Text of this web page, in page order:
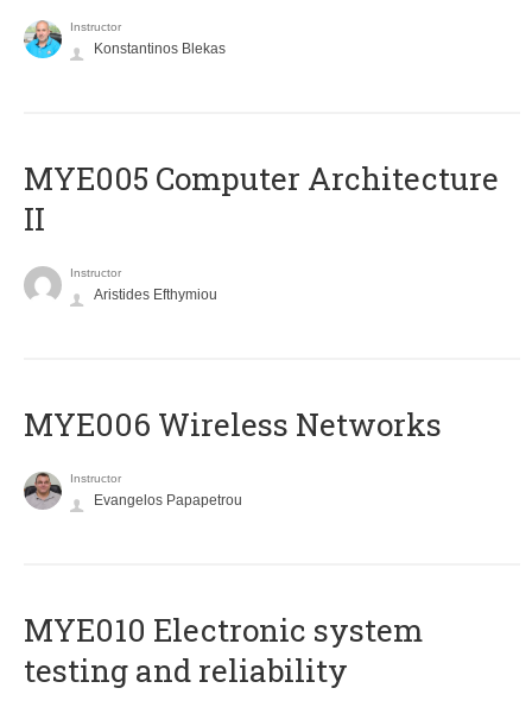
Instructor
Konstantinos Blekas
MYE005 Computer Architecture
II
Instructor
Aristides Efthymiou
MYE006 Wireless Networks
Instructor
Evangelos Papapetrou
MYE010 Electronic system
testing and reliability